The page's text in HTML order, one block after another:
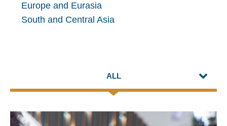
Europe and Eurasia
South and Central Asia
ALL